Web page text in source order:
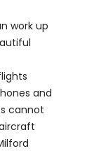
work up
and
cannot